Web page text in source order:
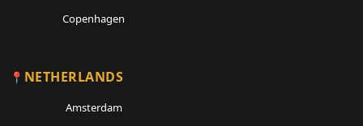
Copenhagen
NETHERLANDS
Amsterdam